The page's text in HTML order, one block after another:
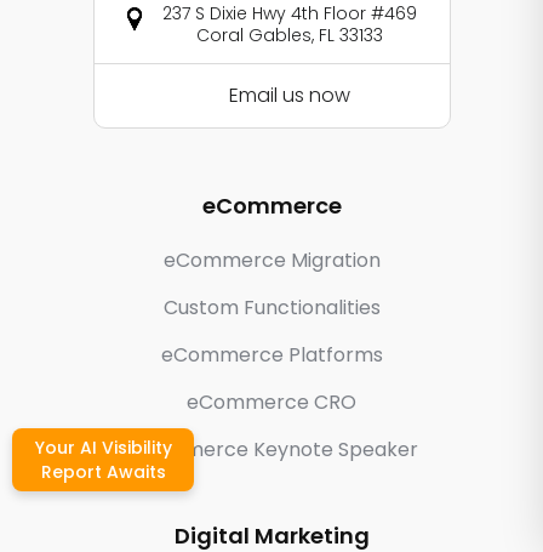
237 S Dixie Hwy 4th Floor #469
Coral Gables, FL 33133
Email us now
eCommerce
eCommerce Migration
Custom Functionalities
eCommerce Platforms
eCommerce CRO
eCommerce Keynote Speaker
Digital Marketing
Your AI Visibility
Report Awaits